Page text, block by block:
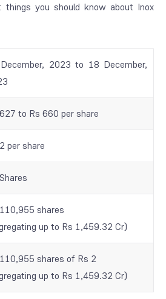
you should know about Inox
2023 to 18 December,
to Rs 660 per share
per share
shares
up to Rs 1,459.32 Cr)
shares of Rs 2
up to Rs 1,459.32 Cr)